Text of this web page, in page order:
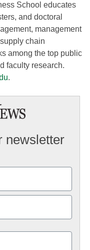
School educates
and doctoral
management
chain
among the top public
faculty research.
.
newsletter